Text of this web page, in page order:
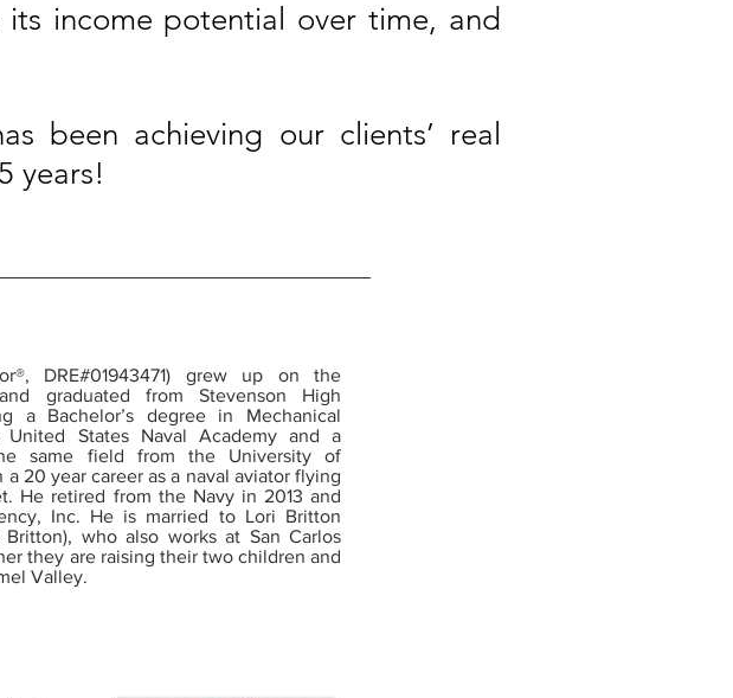
income potential over time, and
been achieving our clients’ real
years!
DRE#01943471) grew up on the
graduated from Stevenson High
a Bachelor’s degree in Mechanical
States Naval Academy and a
same field from the University of
a 20 year career as a naval aviator flying
He retired from the Navy in 2013 and
Inc. He is married to Lori Britton
who also works at San Carlos
they are raising their two children and
Valley.